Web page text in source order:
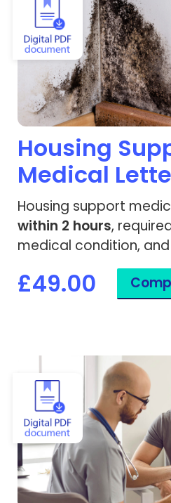
Housing
Medical
Housing support
within 2 hours,
medical condition,
or living environment
£49.00
View Medical Exemption Certificate